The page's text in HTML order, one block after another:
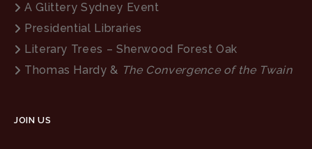
A Glittery Sydney Event
Presidential Libraries
Literary Trees – Sherwood Forest Oak
Thomas Hardy & The Convergence of the Twain
JOIN US